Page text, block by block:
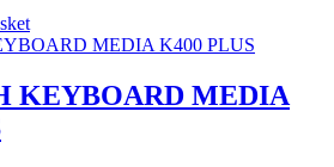
KEYBOARD MEDIA